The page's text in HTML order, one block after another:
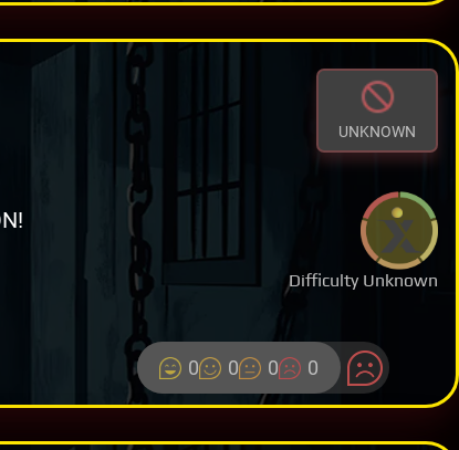
UNKNOWN
Difficulty Unknown
0 0 0 0